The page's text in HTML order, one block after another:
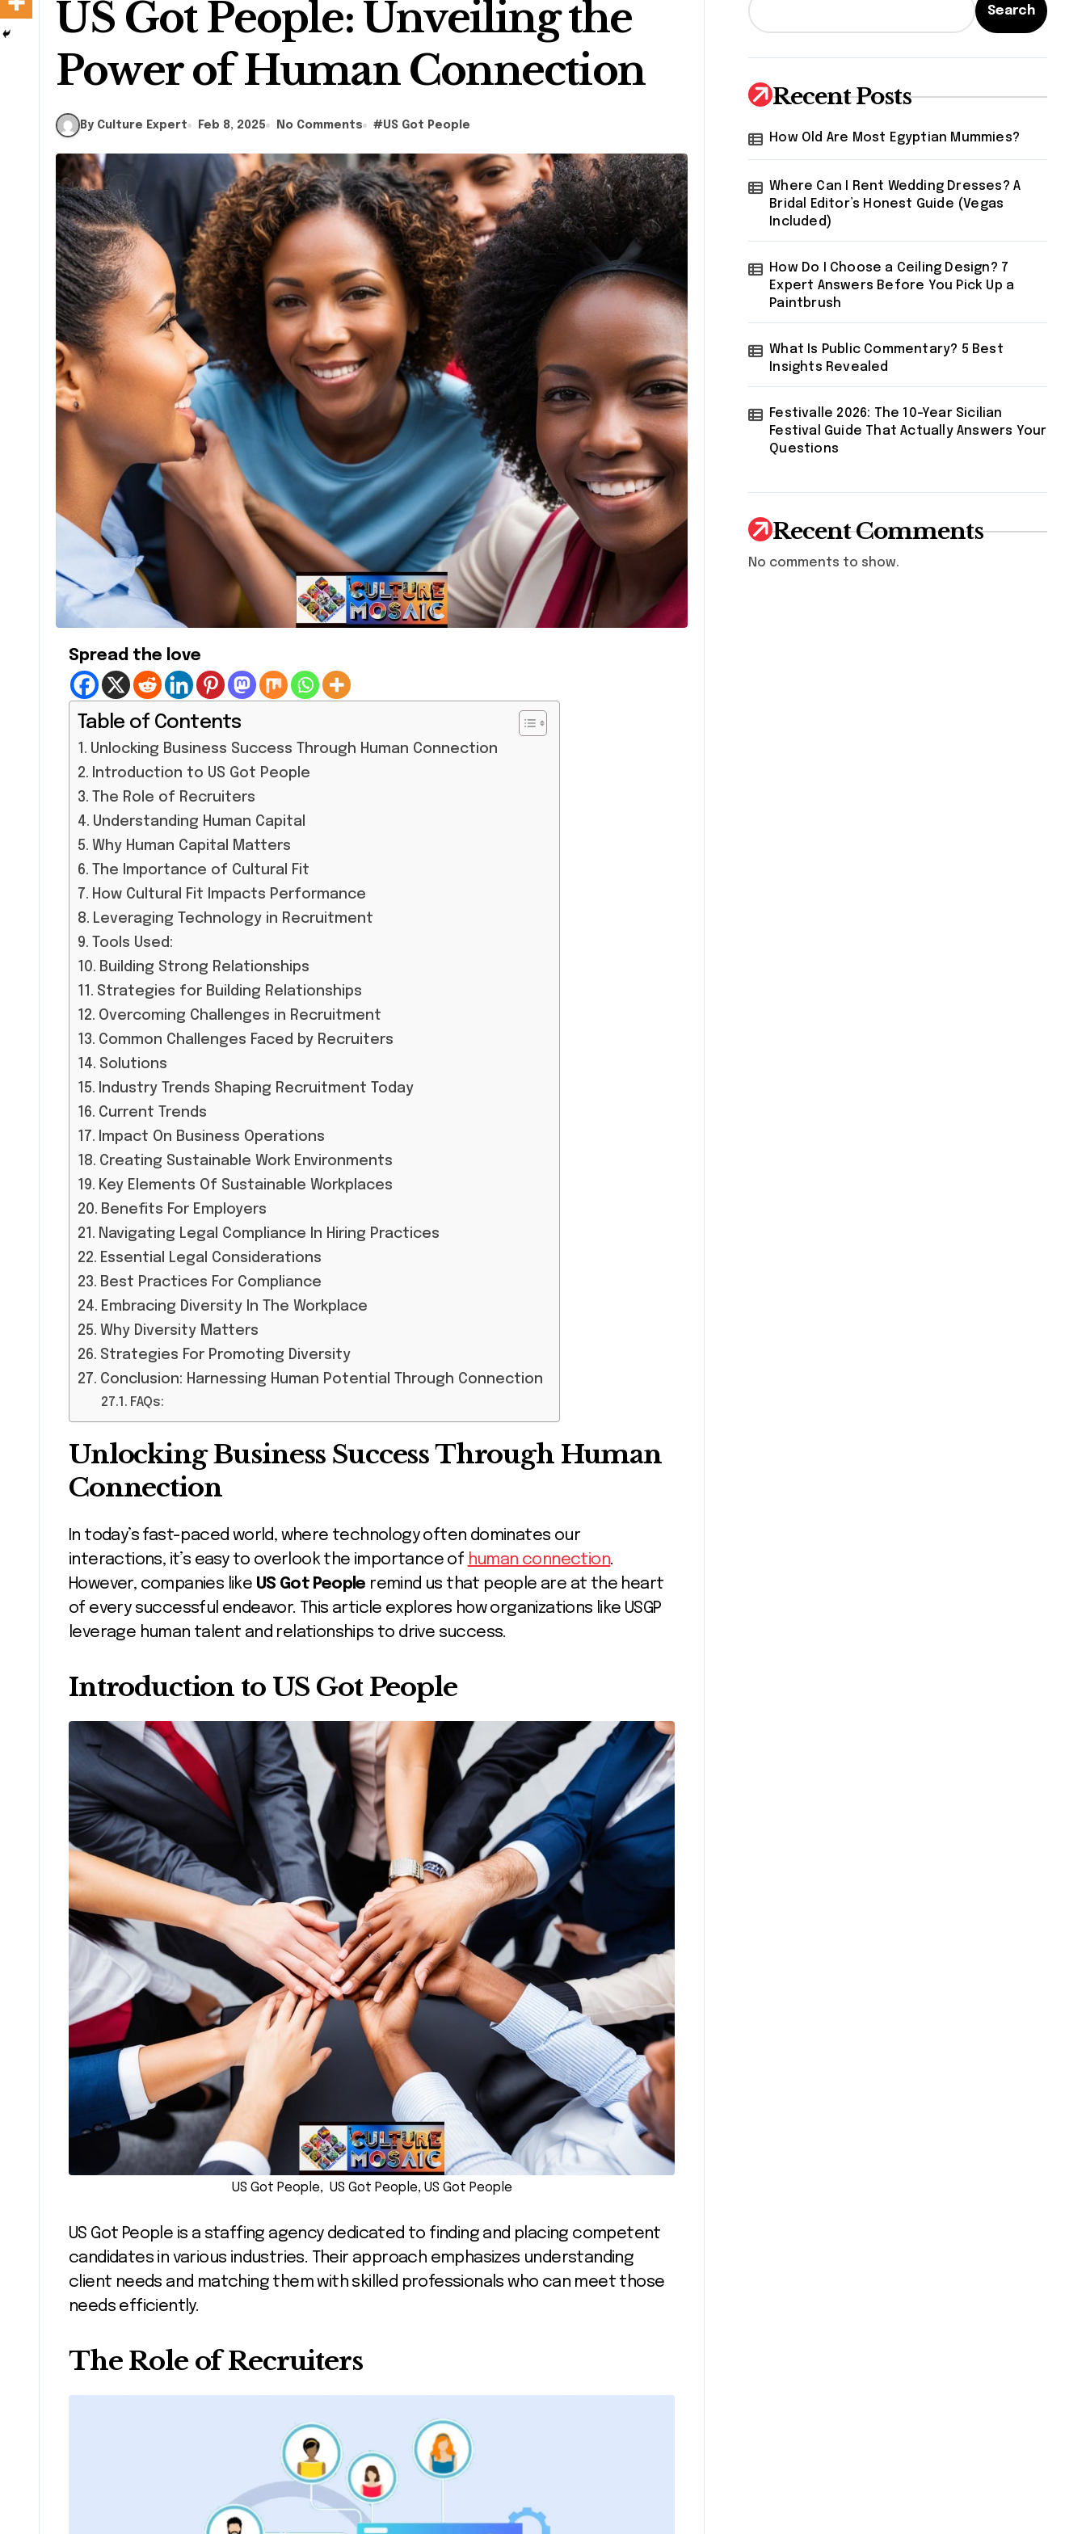
US Got People: Unveiling the
Power of Human Connection
By Culture Expert Feb 8, 2025 No Comments #US Got People
Spread the love
Table of Contents
Unlocking Business Success Through Human Connection
Introduction to US Got People
The Role of Recruiters
Understanding Human Capital
Why Human Capital Matters
The Importance of Cultural Fit
How Cultural Fit Impacts Performance
Leveraging Technology in Recruitment
Tools Used:
Building Strong Relationships
Strategies for Building Relationships
Overcoming Challenges in Recruitment
Common Challenges Faced by Recruiters
Solutions
Industry Trends Shaping Recruitment Today
Current Trends
Impact On Business Operations
Creating Sustainable Work Environments
Key Elements Of Sustainable Workplaces
Benefits For Employers
Navigating Legal Compliance In Hiring Practices
Essential Legal Considerations
Best Practices For Compliance
Embracing Diversity In The Workplace
Why Diversity Matters
Strategies For Promoting Diversity
Conclusion: Harnessing Human Potential Through Connection
FAQs:
Unlocking Business Success Through Human
Connection
interactions, it’s easy to overlook the importance of human connection.
However, companies like US Got People remind us that people are at the heart
of every successful endeavor. This article explores how organizations like USGP
leverage human talent and relationships to drive success.
Introduction to US Got People
US Got People, US Got People, US Got People
US Got People is a staffing agency dedicated to finding and placing competent
candidates in various industries. Their approach emphasizes understanding
client needs and matching them with skilled professionals who can meet those
needs efficiently.
The Role of Recruiters
Search
Recent Posts
How Old Are Most Egyptian Mummies?
Where Can I Rent Wedding Dresses? A
Bridal Editor’s Honest Guide (Vegas
Included)
How Do I Choose a Ceiling Design? 7
Expert Answers Before You Pick Up a
Paintbrush
What Is Public Commentary? 5 Best
Insights Revealed
Festivalle 2026: The 10-Year Sicilian
Festival Guide That Actually Answers Your
Questions
Recent Comments
No comments to show.